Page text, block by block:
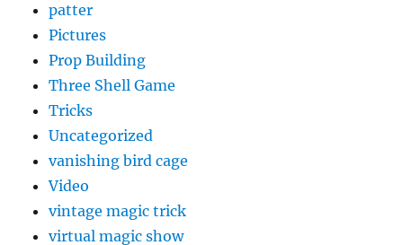
patter
Pictures
Prop Building
Three Shell Game
Tricks
Uncategorized
vanishing bird cage
Video
vintage magic trick
virtual magic show